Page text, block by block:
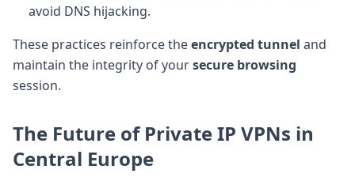
avoid DNS hijacking.
These practices reinforce theencrypted tunnel and
maintain the integrity of yoursecure browsing
session.
The Future of Private IP VPNs in
Central Europe